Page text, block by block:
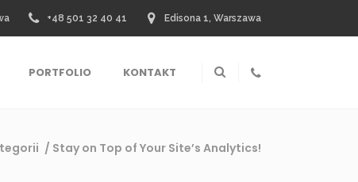
+48 501 32 40 41 Edisona 1, Warszawa
PORTFOLIO KONTAKT
/ Stay on Top of Your Site’s Analytics!